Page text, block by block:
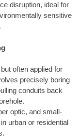
disruption, ideal for
sensitive
often applied for
precisely boring
conduits back
optic, and small-
urban or residential